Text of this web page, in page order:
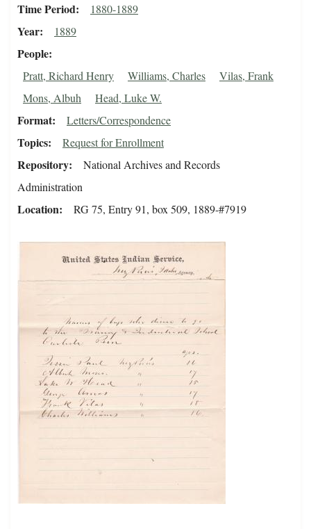
Time Period 1880-1889
Year 1889
People
Pratt, Richard Henry Williams, Charles
Vilas, Frank
Mons, Albuh
Head, Luke W.
Format Letters/Correspondence
Topics Request for Enrollment
Repository
National Archives and Records
Administration
Location RG 75, Entry 91, box 509, 1889-#7919